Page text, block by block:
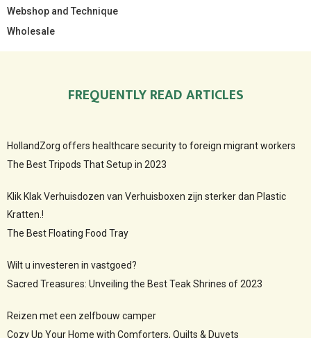
Webshop and Technique
Wholesale
FREQUENTLY READ ARTICLES
HollandZorg offers healthcare security to foreign migrant workers
The Best Tripods That Setup in 2023
Klik Klak Verhuisdozen van Verhuisboxen zijn sterker dan Plastic
Kratten.!
The Best Floating Food Tray
Wilt u investeren in vastgoed?
Sacred Treasures: Unveiling the Best Teak Shrines of 2023
Reizen met een zelfbouw camper
Cozy Up Your Home with Comforters, Quilts & Duvets